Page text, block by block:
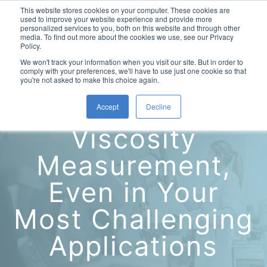
This website stores cookies on your computer. These cookies are
used to improve your website experience and provide more
personalized services to you, both on this website and through other
media. To find out more about the cookies we use, see our Privacy
Policy.
We won't track your information when you visit our site. But in order to
comply with your preferences, we'll have to use just one cookie so that
you're not asked to make this choice again.
Accept Decline
High-Pressure Viscometer: ViscoLab PVT
High-Pressure Viscometer: ViscoLab PVT+
Small-Sample Viscometer: ViscoLab 4000
Temperature-Controlled Viscometer: ViscoLab 3000
Process Viscometers
Online Viscosity Monitoring: ViscoPro 2100
Online Viscosity Controller: ViscoPro 2000
ViscoPro System Specification Comparison
Viscosity Sensors
In-Line Viscometer: 301 Threaded Sensor
In-Line Viscometer: 311 Sanitary Sensor
In-Line Viscometer: 372 Flow Thru Sensor
Build Your Viscometer
Build Lab Viscometer
Oil & Gas Exploration
Refining
Oil Analysis & Monitoring
Fuel Combustion
Brochures & Data Sheets
Application Notes
About Us
Accurate
Viscosity
Measurement,
Even in Your
Most Challenging
Applications